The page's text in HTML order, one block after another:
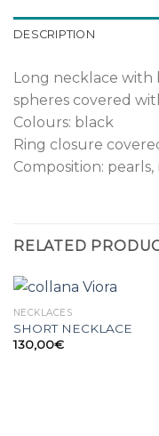
DESCRIPTION
Long necklace with
spheres covered
Colours: black
Ring closure
Composition:
RELATED
NECKLACES
SHORT NECKLACE
130,00€